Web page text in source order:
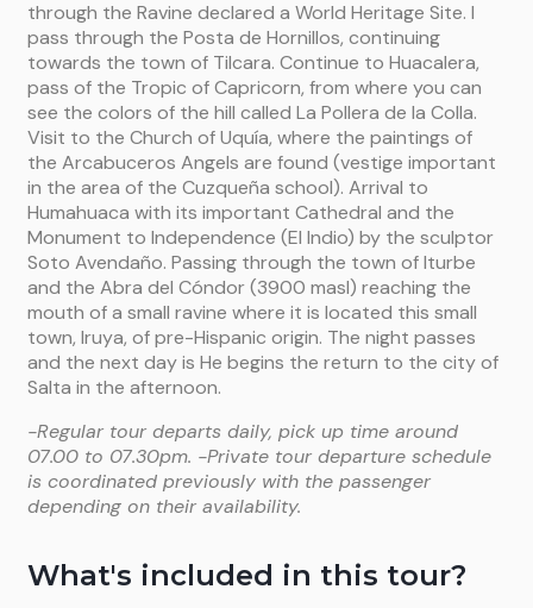
through the Ravine declared a World Heritage Site. I
pass through the Posta de Hornillos, continuing
towards the town of Tilcara. Continue to Huacalera,
pass of the Tropic of Capricorn, from where you can
see the colors of the hill called La Pollera de la Colla.
Visit to the Church of Uquía, where the paintings of
the Arcabuceros Angels are found (vestige important
in the area of ​​the Cuzqueña school). Arrival to
Humahuaca with its important Cathedral and the
Monument to Independence (El Indio) by the sculptor
Soto Avendaño. Passing through the town of Iturbe
and the Abra del Cóndor (3900 masl) reaching the
mouth of a small ravine where it is located this small
town, Iruya, of pre-Hispanic origin. The night passes
and the next day is He begins the return to the city of
Salta in the afternoon.
-Regular tour departs daily, pick up time around
07.00 to 07.30pm. -Private tour departure schedule
is coordinated previously with the passenger
depending on their availability.
What's included in this tour?